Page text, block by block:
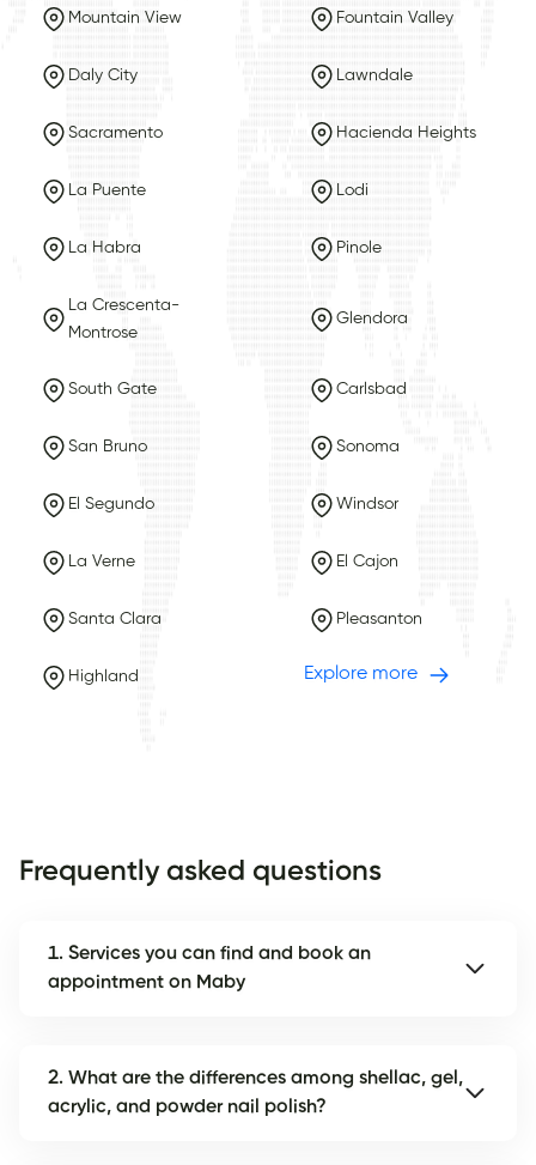
Mountain View Fountain Valley
Daly City Lawndale
Sacramento Hacienda Heights
La Puente Lodi
La Habra Pinole
La Crescenta-
Montrose
Glendora
South Gate Carlsbad
San Bruno Sonoma
El Segundo Windsor
La Verne El Cajon
Santa Clara Pleasanton
Highland Explore more
Frequently asked questions
1. Services you can find and book an
appointment on Maby
2. What are the differences among shellac, gel,
acrylic, and powder nail polish?